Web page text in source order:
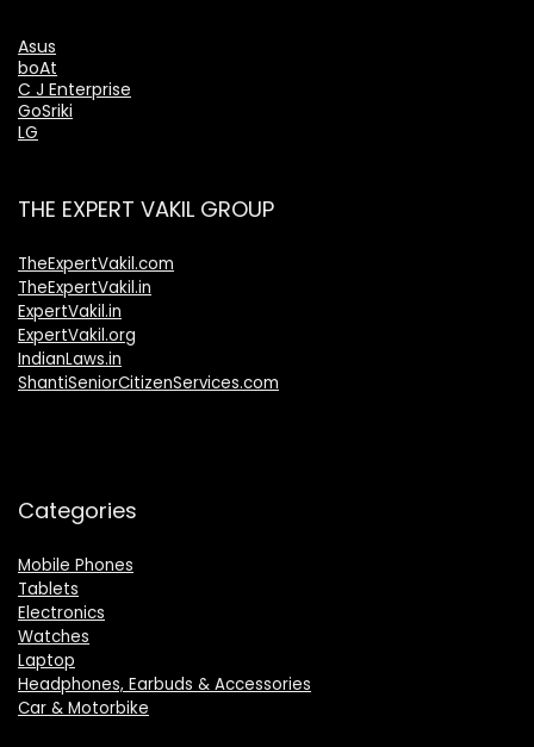
Asus
boAt
C J Enterprise
GoSriki
LG
THE EXPERT VAKIL GROUP
TheExpertVakil.com
TheExpertVakil.in
ExpertVakil.in
ExpertVakil.org
IndianLaws.in
ShantiSeniorCitizenServices.com
Categories
Mobile Phones
Tablets
Electronics
Watches
Laptop
Headphones, Earbuds & Accessories
Car & Motorbike